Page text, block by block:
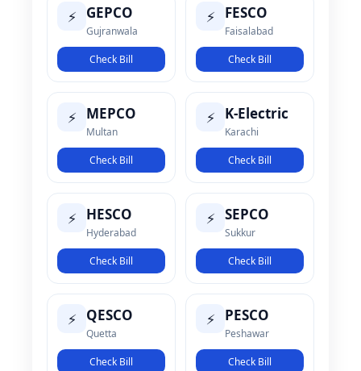
⚡ GEPCO
Gujranwala
Check Bill
⚡ FESCO
Faisalabad
Check Bill
⚡ MEPCO
Multan
Check Bill
⚡ K-Electric
Karachi
Check Bill
⚡ HESCO
Hyderabad
Check Bill
⚡ SEPCO
Sukkur
Check Bill
⚡ QESCO
Quetta
Check Bill
⚡ PESCO
Peshawar
Check Bill